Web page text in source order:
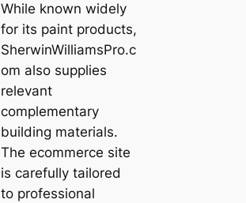
While known widely
for its paint products,
SherwinWilliamsPro.c
om also supplies
relevant
complementary
building materials.
The ecommerce site
is carefully tailored
to professional